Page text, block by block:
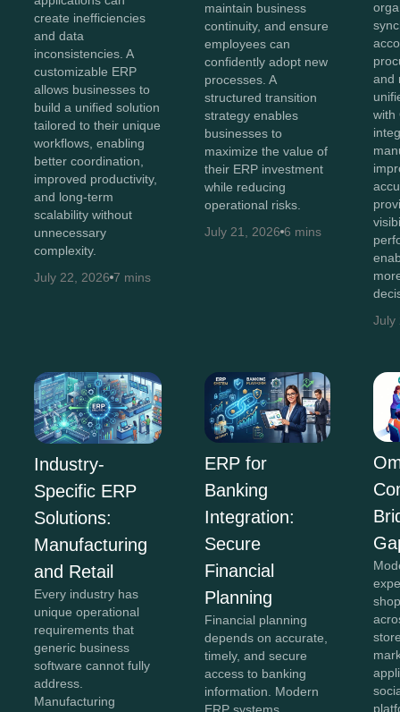
create inefficiencies
and data
inconsistencies. A
customizable ERP
allows businesses to
build a unified solution
tailored to their unique
workflows, enabling
better coordination,
improved productivity,
and long-term
scalability without
unnecessary
complexity.
July 22, 2026 7 mins
maintain business
continuity, and ensure
employees can
confidently adopt new
processes. A
structured transition
strategy enables
businesses to
maximize the value of
their ERP investment
while reducing
operational risks.
July 21, 2026 6 mins
and
with
July
Industry-
Specific ERP
Solutions:
Manufacturing
and Retail
Every industry has
unique operational
requirements that
generic business
software cannot fully
address.
Manufacturing
ERP for
Banking
Integration:
Secure
Financial
Planning
Financial planning
depends on accurate,
timely, and secure
access to banking
information. Modern
ERP systems